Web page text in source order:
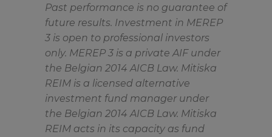
Past performance is no guarantee of
future results. Investment in MEREP
3 is open to professional investors
only. MEREP 3 is a private AIF under
the Belgian 2014 AICB Law. Mitiska
REIM is a licensed alternative
investment fund manager under
the Belgian 2014 AICB Law. Mitiska
REIM acts in its capacity as fund